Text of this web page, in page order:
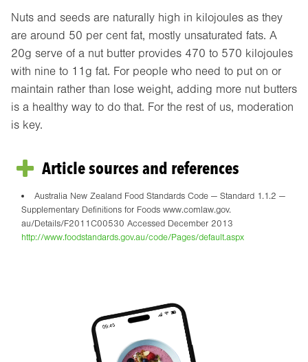
Nuts and seeds are naturally high in kilojoules as they
are around 50 per cent fat, mostly unsaturated fats. A
20g serve of a nut butter provides 470 to 570 kilojoules
with nine to 11g fat. For people who need to put on or
maintain rather than lose weight, adding more nut butters
is a healthy way to do that. For the rest of us, moderation
is key.
Article sources and references
Australia New Zealand Food Standards Code — Standard 1.1.2 —
Supplementary Definitions for Foods www.comlaw.gov.
au/Details/F2011C00530 Accessed December 2013
http://www.foodstandards.gov.au/code/Pages/default.aspx